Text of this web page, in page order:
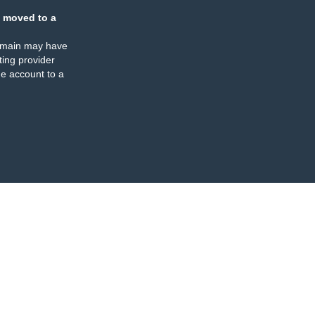
moved to a
may have
provider
account to a